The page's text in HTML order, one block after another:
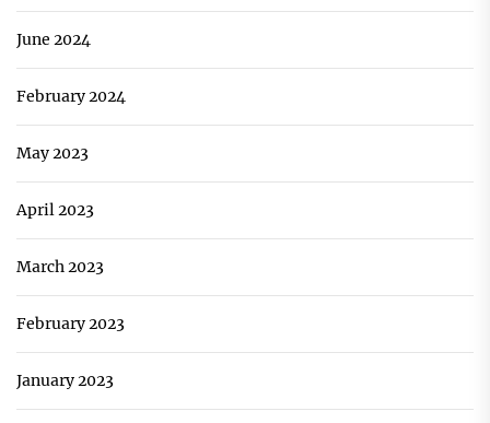
June 2024
February 2024
May 2023
April 2023
March 2023
February 2023
January 2023